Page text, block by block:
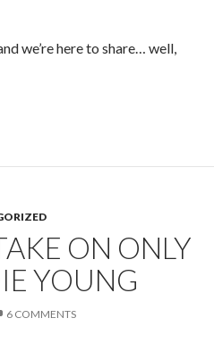
we’re here to share… well,
and Light
ON ONLY
YOUNG
6 COMMENTS